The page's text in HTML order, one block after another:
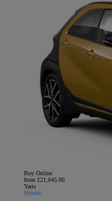
Buy Online
from £21,645.00
Yaris
Hybrid